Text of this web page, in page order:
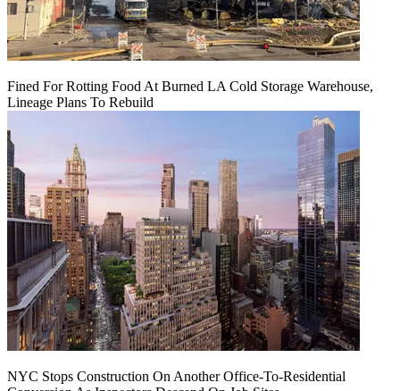
Fined For Rotting Food At Burned LA Cold Storage Warehouse,
Lineage Plans To Rebuild
NYC Stops Construction On Another Office-To-Residential